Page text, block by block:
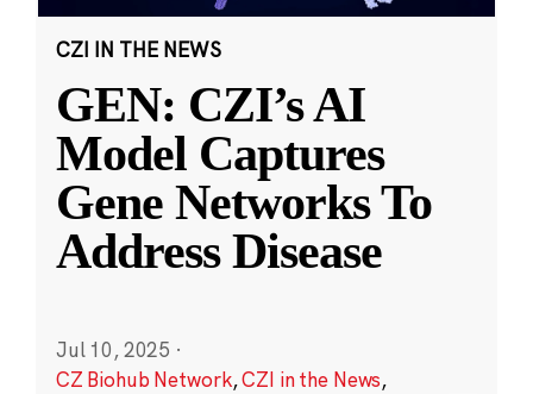
CZI IN THE NEWS
GEN: CZI’s AI
Model Captures
Gene Networks To
Address Disease
Jul 10, 2025 ·
CZ Biohub Network,CZI in the News,